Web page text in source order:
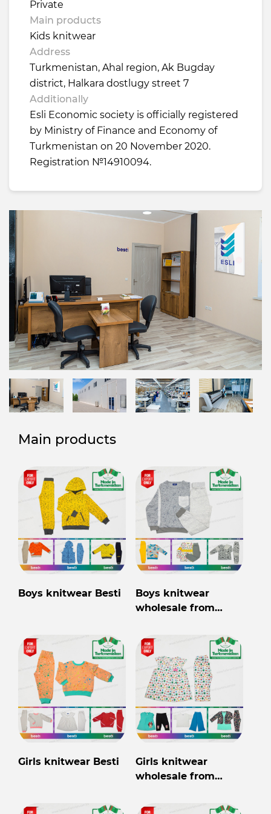
Private
Main products
Kids knitwear
Address
Turkmenistan, Ahal region, Ak Bugday
district, Halkara dostlugy street 7
Additionally
Esli Economic society is officially registered
by Ministry of Finance and Economy of
Turkmenistan on 20 November 2020.
Registration №14910094.
Main products
Boys knitwear Besti
Boys knitwear
wholesale from
Girls knitwear Besti
Girls knitwear
wholesale from